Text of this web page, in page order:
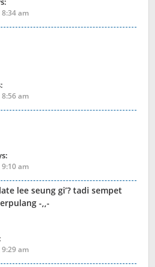
am
am
am
lee seung gi’? tadi sempet
-,,-
am